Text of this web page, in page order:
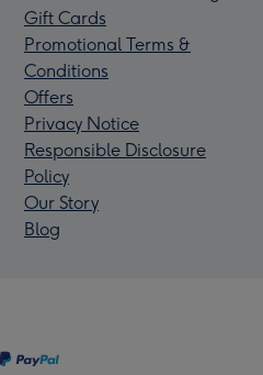
Gift Cards
Promotional Terms &
Conditions
Offers
Privacy Notice
Responsible Disclosure
Policy
Our Story
Blog